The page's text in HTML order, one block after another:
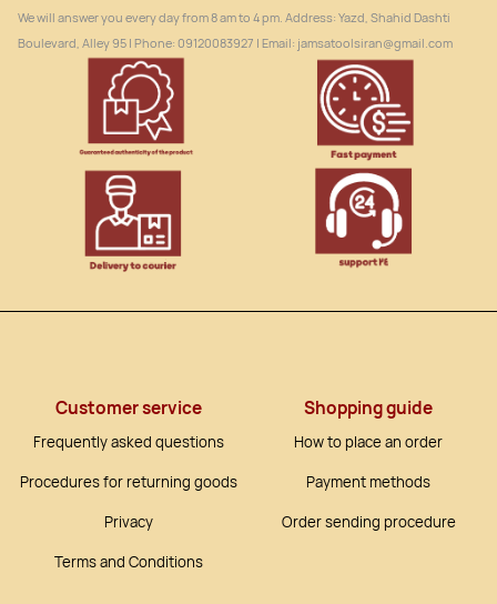
We will answer you every day from 8 am to 4 pm. Address: Yazd, Shahid Dashti
Boulevard, Alley 95 | Phone: ‎09120083927 | Email: jamsatoolsiran@gmail.com
Customer service
Frequently asked questions
Procedures for returning goods
Privacy
Terms and Conditions
Shopping guide
How to place an order
Payment methods
Order sending procedure